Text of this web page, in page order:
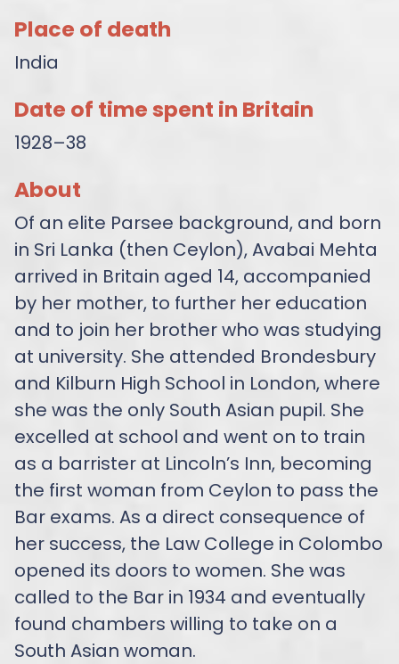
Place of death
India
Date of time spent in Britain
1928–38
About
Of an elite Parsee background, and born
in Sri Lanka (then Ceylon), Avabai Mehta
arrived in Britain aged 14, accompanied
by her mother, to further her education
and to join her brother who was studying
at university. She attended Brondesbury
and Kilburn High School in London, where
she was the only South Asian pupil. She
excelled at school and went on to train
as a barrister at Lincoln’s Inn, becoming
the first woman from Ceylon to pass the
Bar exams. As a direct consequence of
her success, the Law College in Colombo
opened its doors to women. She was
called to the Bar in 1934 and eventually
found chambers willing to take on a
South Asian woman.